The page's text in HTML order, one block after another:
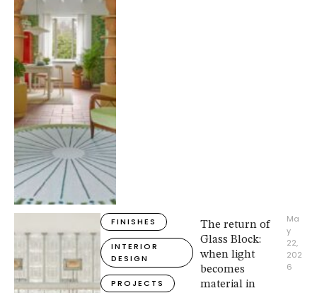
FINISHES
INTERIOR
DESIGN
PROJECTS
The return of
Glass Block:
when light
becomes
material in
Ma
y
22,
202
6